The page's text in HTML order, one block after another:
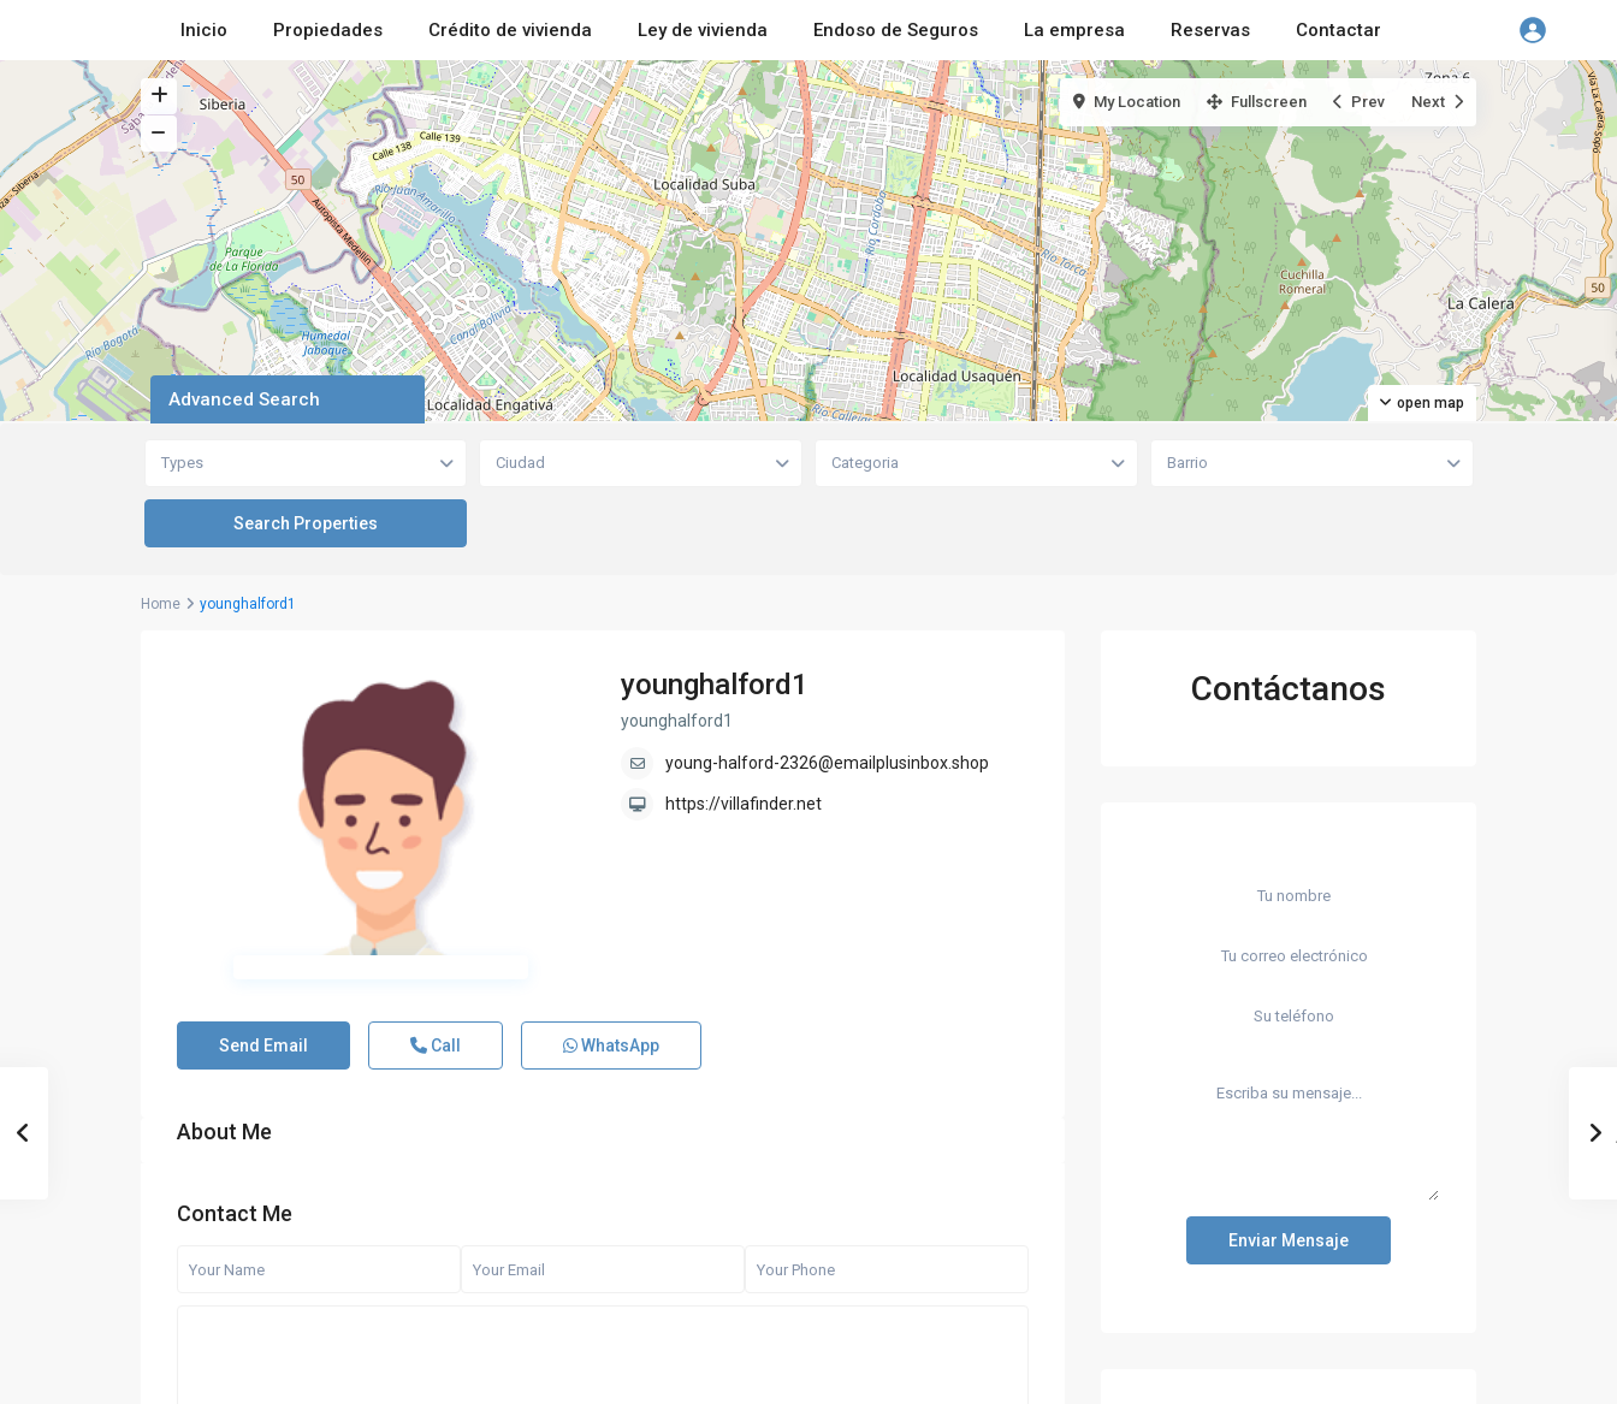
Inicio Propiedades Crédito de vivienda Ley de vivienda Endoso de Seguros La empresa Reservas Contactar
open map
My Location Fullscreen Prev Next
Advanced Search
Types Ciudad Categoria Barrio
Home younghalford1
younghalford1
younghalford1
young-halford-2326@emailplusinbox.shop
https://villafinder.net
Send Email Call WhatsApp
About Me
Contact Me
Contáctanos
Enviar Mensaje